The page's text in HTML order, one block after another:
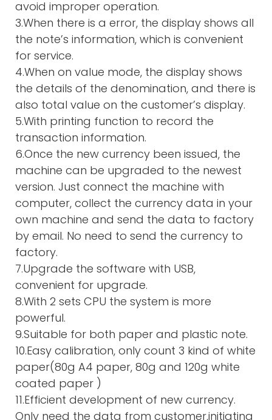
avoid improper operation.
3.When there is a error, the display shows all
the note’s information, which is convenient
for service.
4.When on value mode, the display shows
the details of the denomination, and there is
also total value on the customer’s display.
5.With printing function to record the
transaction information.
6.Once the new currency been issued, the
machine can be upgraded to the newest
version. Just connect the machine with
computer, collect the currency data in your
own machine and send the data to factory
by email. No need to send the currency to
factory.
7.Upgrade the software with USB,
convenient for upgrade.
8.With 2 sets CPU the system is more
powerful.
9.Suitable for both paper and plastic note.
10.Easy calibration, only count 3 kind of white
paper(80g A4 paper, 80g and 120g white
coated paper )
11.Efficient development of new currency.
Only need the data from customer,initiating